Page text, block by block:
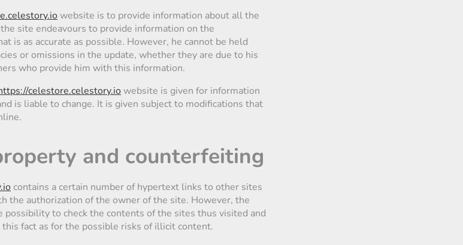
website is to provide information about all the
site endeavours to provide information on the
is as accurate as possible. However, he cannot be held
or omissions in the update, whether they are due to his
who provide him with this information.
celestore.celestory.iowebsite is given for information
is liable to change. It is given subject to modifications that
and counterfeiting
contains a certain number of hypertext links to other sites
the authorization of the owner of the site. However, the
to check the contents of the sites thus visited and
fact as for the possible risks of illicit content.